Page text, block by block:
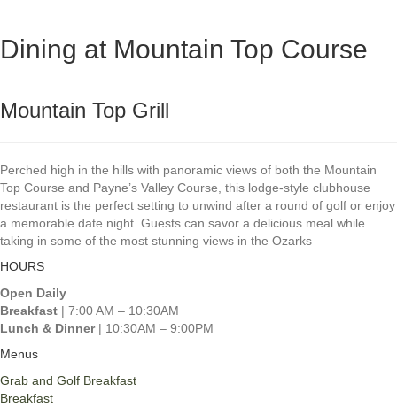
Dining at Mountain Top Course
Mountain Top Grill
Perched high in the hills with panoramic views of both the Mountain
Top Course and Payne’s Valley Course, this lodge‑style clubhouse
restaurant is the perfect setting to unwind after a round of golf or enjoy
a memorable date night. Guests can savor a delicious meal while
taking in some of the most stunning views in the Ozarks
HOURS
Open Daily
Breakfast | 7:00 AM – 10:30AM
Lunch & Dinner| 10:30AM – 9:00PM
Menus
Grab and Golf Breakfast
Breakfast